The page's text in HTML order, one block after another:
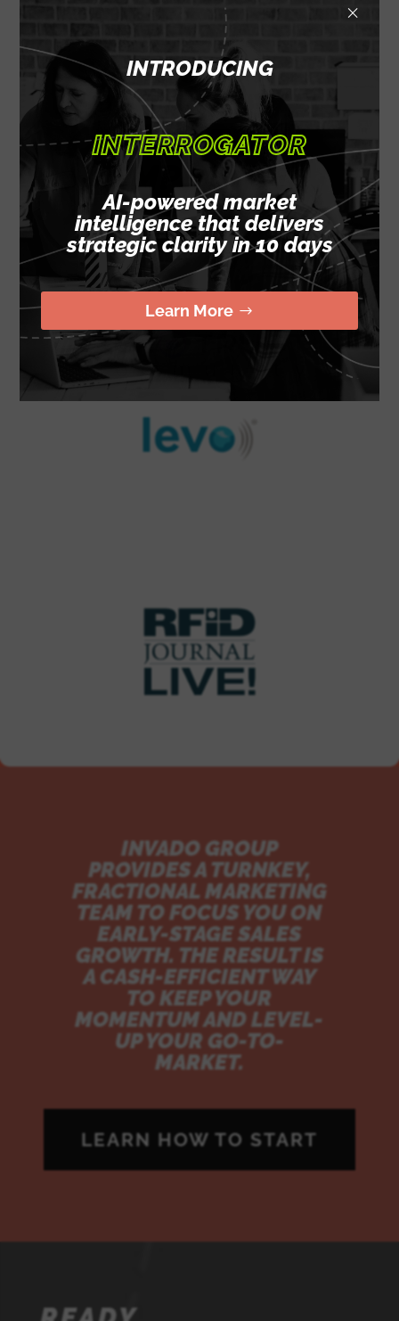
FOR ABOUT THE
SAME COST OF
ONE MID-LEVEL,
FULL-TIME
EMPLOYEE
INVADO GROUP
PROVIDES A TURNKEY,
FRACTIONAL MARKETING
TEAM TO FOCUS YOU ON
EARLY-STAGE SALES
GROWTH. THE RESULT IS
A CASH-EFFICIENT WAY
TO KEEP YOUR
MOMENTUM AND LEVEL-
UP YOUR GO-TO-
MARKET.
LEARN HOW TO START
×
INTRODUCING
INTERROGATOR
AI-powered market
intelligence that delivers
strategic clarity in 10 days
Learn More